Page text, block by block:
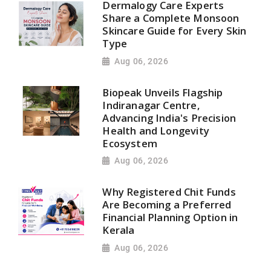
Dermalogy Care Experts
Share a Complete Monsoon
Skincare Guide for Every Skin
Type
Aug 06, 2026
Biopeak Unveils Flagship
Indiranagar Centre,
Advancing India's Precision
Health and Longevity
Ecosystem
Aug 06, 2026
Why Registered Chit Funds
Are Becoming a Preferred
Financial Planning Option in
Kerala
Aug 06, 2026